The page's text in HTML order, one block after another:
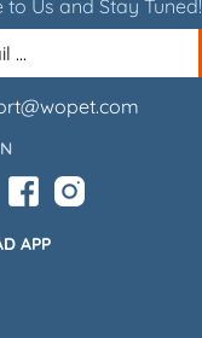
to Us and Stay Tuned!
APP